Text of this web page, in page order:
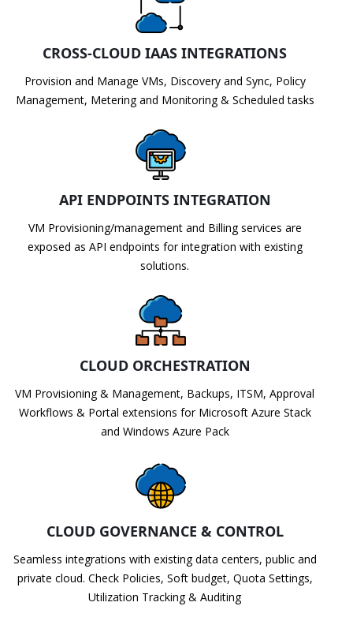
CROSS-CLOUD IAAS INTEGRATIONS
Provision and Manage VMs, Discovery and Sync, Policy
Management, Metering and Monitoring & Scheduled tasks
API ENDPOINTS INTEGRATION
VM Provisioning/management and Billing services are
exposed as API endpoints for integration with existing
solutions.
CLOUD ORCHESTRATION
VM Provisioning & Management, Backups, ITSM, Approval
Workflows & Portal extensions for Microsoft Azure Stack
and Windows Azure Pack
CLOUD GOVERNANCE & CONTROL
Seamless integrations with existing data centers, public and
private cloud. Check Policies, Soft budget, Quota Settings,
Utilization Tracking & Auditing